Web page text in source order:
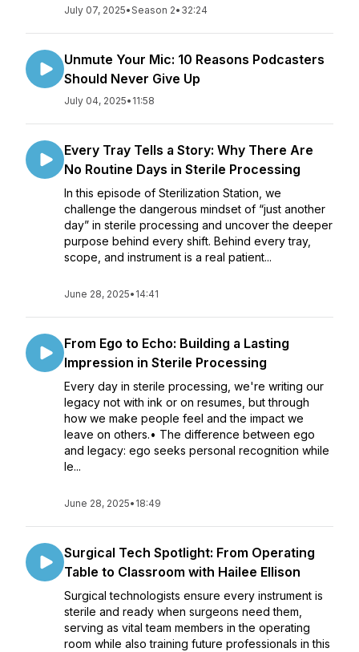
July 07, 2025•Season 2• 32:24
Unmute Your Mic: 10 Reasons Podcasters
Should Never Give Up
July 04, 2025• 11:58
Every Tray Tells a Story: Why There Are
No Routine Days in Sterile Processing
In this episode of Sterilization Station, we
challenge the dangerous mindset of “just another
day” in sterile processing and uncover the deeper
purpose behind every shift. Behind every tray,
scope, and instrument is a real patient...
June 28, 2025• 14:41
From Ego to Echo: Building a Lasting
Impression in Sterile Processing
Every day in sterile processing, we're writing our
legacy not with ink or on resumes, but through
how we make people feel and the impact we
leave on others.• The difference between ego
and legacy: ego seeks personal recognition while
le...
June 28, 2025• 18:49
Surgical Tech Spotlight: From Operating
Table to Classroom with Hailee Ellison
Surgical technologists ensure every instrument is
sterile and ready when surgeons need them,
serving as vital team members in the operating
room while also training future professionals in this